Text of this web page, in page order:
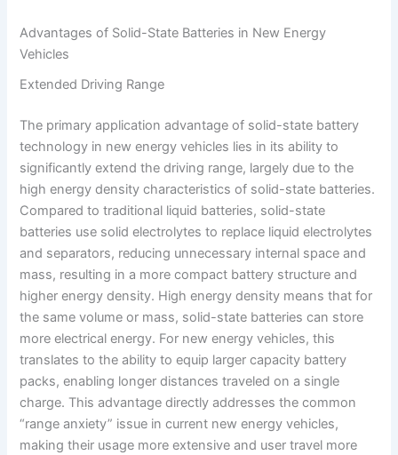
Advantages of Solid-State Batteries in New Energy
Vehicles
Extended Driving Range
The primary application advantage of solid-state battery
technology in new energy vehicles lies in its ability to
significantly extend the driving range, largely due to the
high energy density characteristics of solid-state batteries.
Compared to traditional liquid batteries, solid-state
batteries use solid electrolytes to replace liquid electrolytes
and separators, reducing unnecessary internal space and
mass, resulting in a more compact battery structure and
higher energy density. High energy density means that for
the same volume or mass, solid-state batteries can store
more electrical energy. For new energy vehicles, this
translates to the ability to equip larger capacity battery
packs, enabling longer distances traveled on a single
charge. This advantage directly addresses the common
“range anxiety” issue in current new energy vehicles,
making their usage more extensive and user travel more